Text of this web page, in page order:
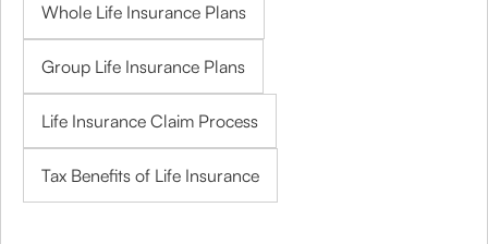
Whole Life Insurance Plans
Group Life Insurance Plans
Life Insurance Claim Process
Tax Benefits of Life Insurance